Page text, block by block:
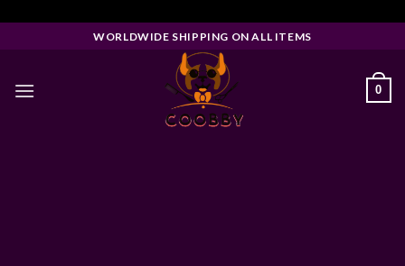
to
WORLDWIDE SHIPPING ON ALL ITEMS
0